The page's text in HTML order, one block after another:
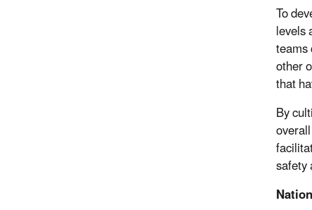
To
levels
other
that
By
safety